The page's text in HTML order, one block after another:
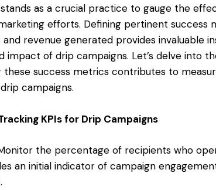
as a crucial practice to gauge the
efforts. Defining pertinent success
revenue generated provides invaluable
impact of drip campaigns. Let’s delve into
these success metrics contributes to
campaigns.
KPIs for Drip Campaigns
the percentage of recipients who
an initial indicator of campaign